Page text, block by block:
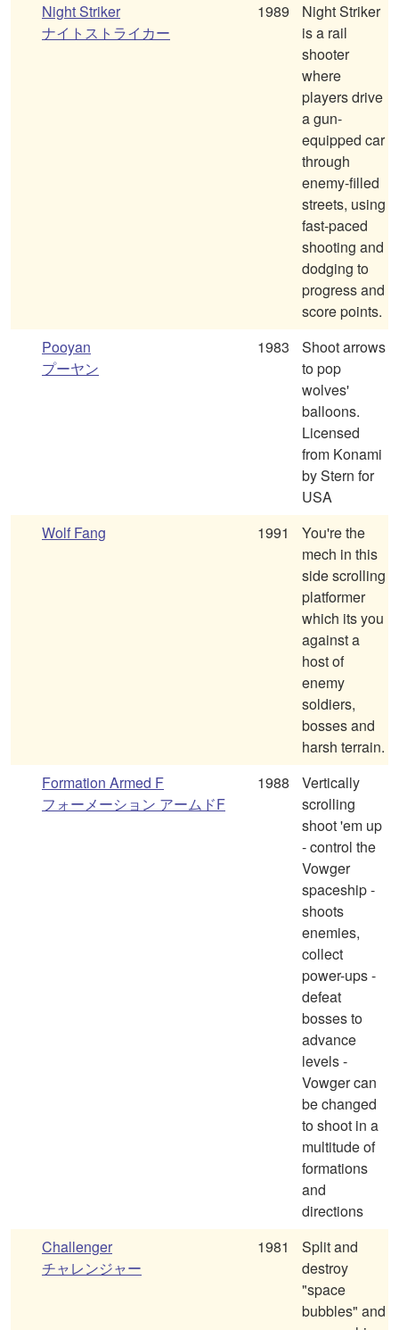
Night Striker
ナイトストライカー
1989
Night Striker
is a rail
shooter
where
players drive
a gun-
equipped car
through
enemy-filled
streets, using
fast-paced
shooting and
dodging to
progress and
score points.
Pooyan
プーヤン
1983
Shoot arrows
to pop
wolves'
balloons.
Licensed
from Konami
by Stern for
USA
Wolf Fang
1991
You're the
mech in this
side scrolling
platformer
which its you
against a
host of
enemy
soldiers,
bosses and
harsh terrain.
Formation Armed F
フォーメーション アームドF
1988
Vertically
scrolling
shoot 'em up
- control the
Vowger
spaceship -
shoots
enemies,
collect
power-ups -
defeat
bosses to
advance
levels -
Vowger can
be changed
to shoot in a
multitude of
formations
and
directions
Challenger
チャレンジャー
1981
Split and
destroy
"space
bubbles" and